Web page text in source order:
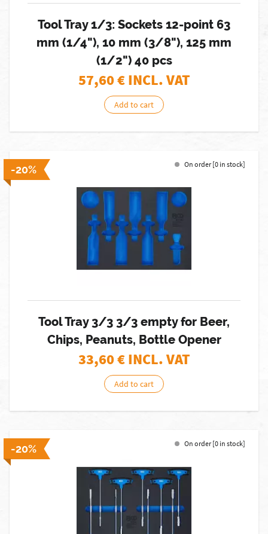
Tool Tray 1/3: Sockets 12-point 63
mm (1/4"), 10 mm (3/8"), 125 mm
(1/2") 40 pcs
57,60€ INCL. VAT
Add to cart
-20% On order [0 in stock]
Tool Tray 3/3 3/3 empty for Beer,
Chips, Peanuts, Bottle Opener
33,60€ INCL. VAT
Add to cart
-20% On order [0 in stock]